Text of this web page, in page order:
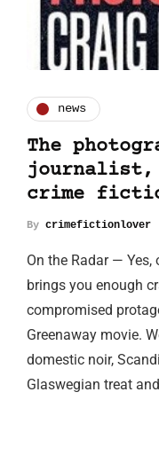
news
The
journalist,
crime
By crimefictionlover
On the Radar —
brings you enough
compromised
Greenaway movie.
domestic noir,
Glaswegian treat